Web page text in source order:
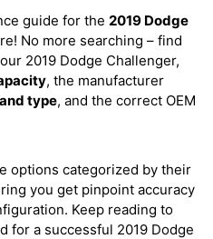
guide for the 2019 Dodge
No more searching – find
2019 Dodge Challenger,
, the manufacturer
type, and the correct OEM
options categorized by their
you get pinpoint accuracy
Keep reading to
for a successful 2019 Dodge